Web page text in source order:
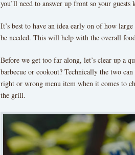
you’ll need to answer up front so your guests
It’s best to have an idea early on of how
be needed. This will help with the overall
Before we get too far along, let’s clear up a
barbecue or cookout? Technically the two
right or wrong menu item when it comes to
the grill.